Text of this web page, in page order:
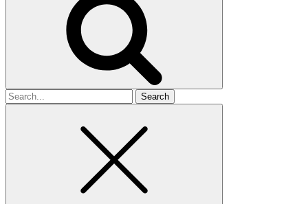
Search
for